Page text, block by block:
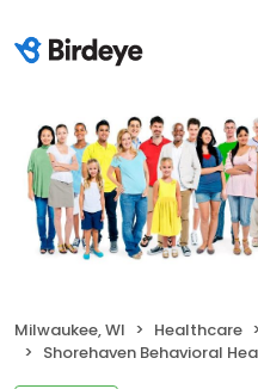
Milwaukee, WI Healthcare
Shorehaven Behavioral Health